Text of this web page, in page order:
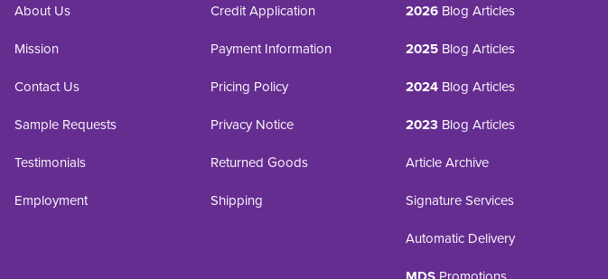
About Us
Mission
Contact Us
Sample Requests
Testimonials
Employment
Credit Application
Payment Information
Pricing Policy
Privacy Notice
Returned Goods
Shipping
2026 Blog Articles
2025 Blog Articles
2024 Blog Articles
2023 Blog Articles
Article Archive
Signature Services
Automatic Delivery